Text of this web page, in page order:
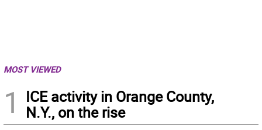
MOST VIEWED
1
ICE activity in Orange County,
N.Y., on the rise